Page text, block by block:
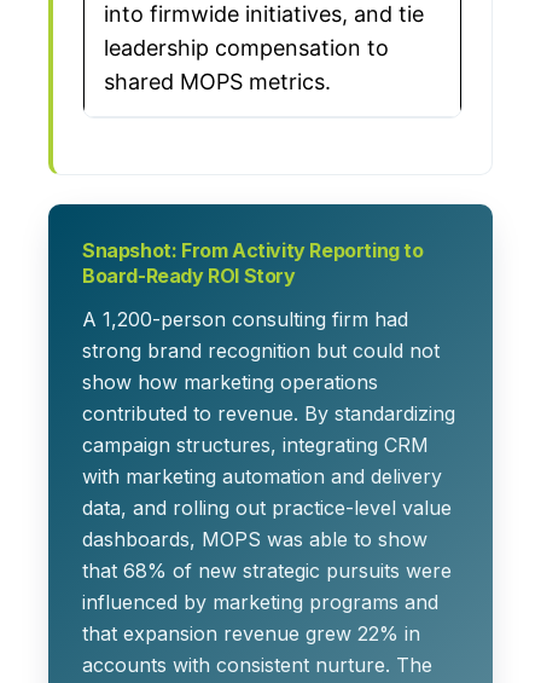
into firmwide initiatives, and tie
leadership compensation to
shared MOPS metrics.
Snapshot: From Activity Reporting to
Board-Ready ROI Story
A 1,200-person consulting firm had
strong brand recognition but could not
show how marketing operations
contributed to revenue. By standardizing
campaign structures, integrating CRM
with marketing automation and delivery
data, and rolling out practice-level value
dashboards, MOPS was able to show
that 68% of new strategic pursuits were
influenced by marketing programs and
that expansion revenue grew 22% in
accounts with consistent nurture. The